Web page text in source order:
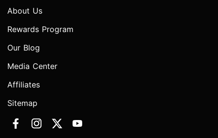
About Us
Rewards Program
Our Blog
Media Center
Affiliates
Sitemap